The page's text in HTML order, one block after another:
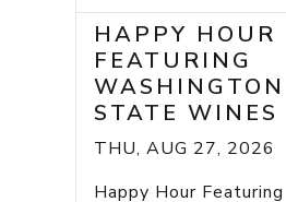
HAPPY HOUR
FEATURING
WASHINGTON
STATE WINES
THU, AUG 27, 2026
Happy Hour Featuring